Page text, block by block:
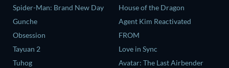
Spider-Man: Brand New Day
Gunche
Obsession
Tayuan 2
Tuhog
House of the Dragon
Agent Kim Reactivated
FROM
Love in Sync
Avatar: The Last Airbender